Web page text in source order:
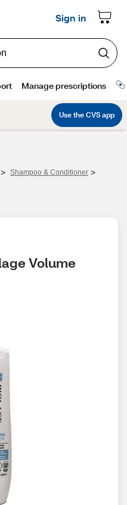
> Shampoo & Conditioner >
Volume